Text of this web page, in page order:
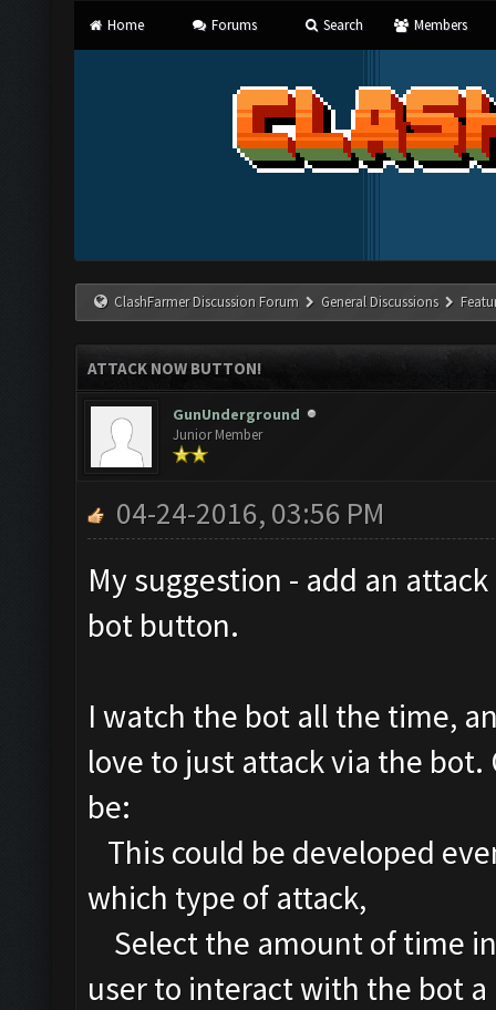
Home Forums Search Members
ClashFarmer Discussion Forum General Discussions
ATTACK NOW BUTTON!
GunUnderground
Junior Member
04-24-2016, 03:56 PM
My suggestion - add an
bot button.
I watch the bot all the time,
love to just attack via the
be:
This could be developed
which type of attack,
Select the amount of time
user to interact with the bot